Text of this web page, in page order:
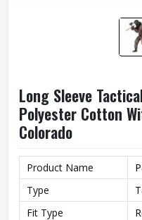
Long Sleeve
Polyester Cotton
Colorado
Product Name
Type
Fit Type